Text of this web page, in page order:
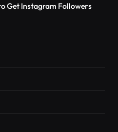
Get Instagram Followers